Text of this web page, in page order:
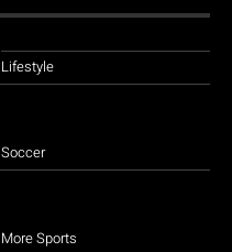
Lifestyle
Soccer
More Sports